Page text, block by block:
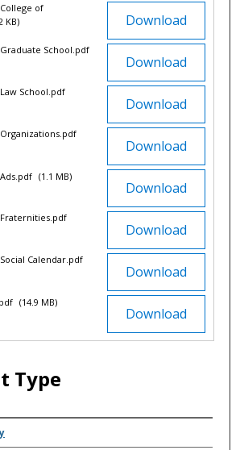
Download
of
KB)
Download
School.pdf
Download
School.pdf
Download
Download
(1.1 MB)
Download
Download
Calendar.pdf
Download
(14.9 MB)
Type